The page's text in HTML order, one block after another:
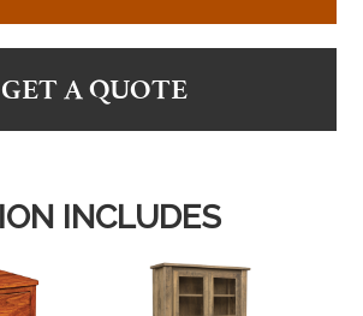
GET A QUOTE
INCLUDES